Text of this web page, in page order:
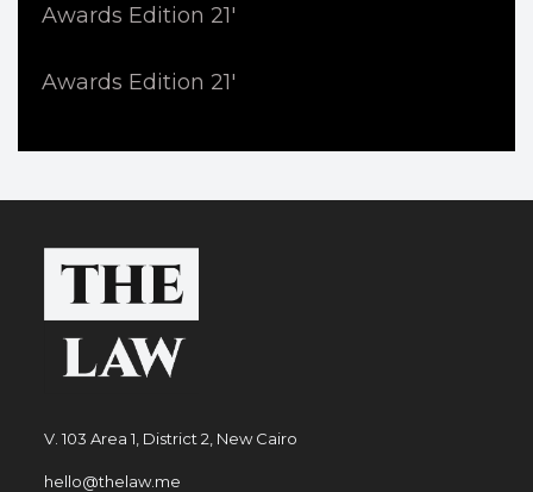
Awards Edition 21'
Awards Edition 21'
V. 103 Area 1, District 2, New Cairo
hello@thelaw.me